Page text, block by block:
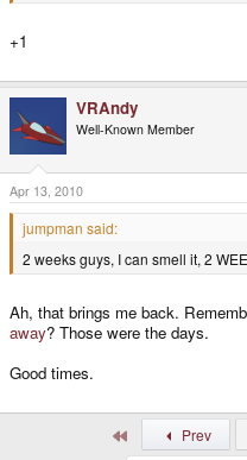
+1
VRAndy
Well-Known Member
Apr 13, 2010
jumpman said:
2 weeks guys, I can smell it, 2
Ah, that brings me back.
away? Those were the days.
Good times.
Prev